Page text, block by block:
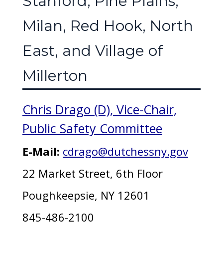
Milan, Red Hook, North
East, and Village of
Millerton
Chris Drago (D), Vice-Chair,
Public Safety Committee
E-Mail: cdrago@dutchessny.gov
22 Market Street, 6th Floor
Poughkeepsie, NY 12601
845-486-2100